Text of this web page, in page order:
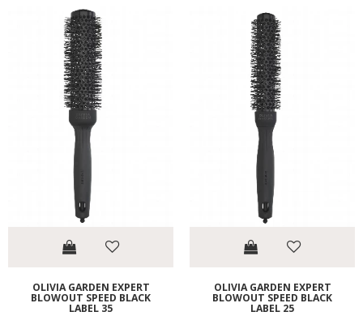
OLIVIA GARDEN EXPERT
BLOWOUT SPEED BLACK
LABEL 35
OLIVIA GARDEN EXPERT
BLOWOUT SPEED BLACK
LABEL 25